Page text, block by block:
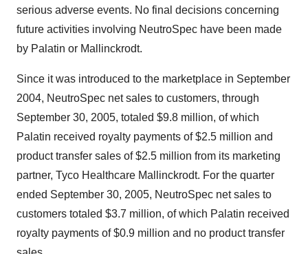
serious adverse events. No final decisions concerning
future activities involving NeutroSpec have been made
by Palatin or Mallinckrodt.
Since it was introduced to the marketplace in September
2004, NeutroSpec net sales to customers, through
September 30, 2005, totaled $9.8 million, of which
Palatin received royalty payments of $2.5 million and
product transfer sales of $2.5 million from its marketing
partner, Tyco Healthcare Mallinckrodt. For the quarter
ended September 30, 2005, NeutroSpec net sales to
customers totaled $3.7 million, of which Palatin received
royalty payments of $0.9 million and no product transfer